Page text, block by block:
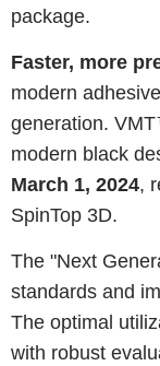
package.
Faster, more
modern
generation.
modern black
March 1, 2024,
SpinTop 3D.
The "Next
standards and
The optimal
with robust